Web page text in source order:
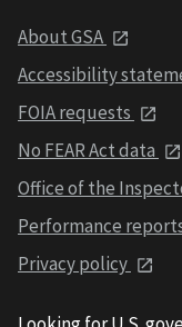
About GSA
Accessibility
FOIA requests
No FEAR Act data
Office of the
Performance
Privacy policy